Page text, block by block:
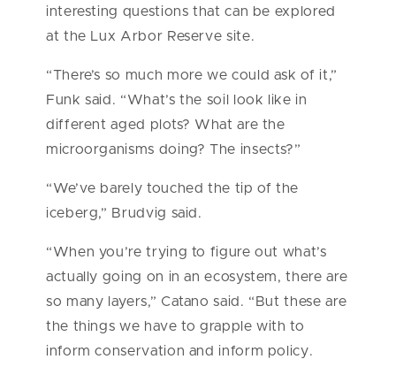
interesting questions that can be explored
at the Lux Arbor Reserve site.
“There’s so much more we could ask of it,”
Funk said. “What’s the soil look like in
different aged plots? What are the
microorganisms doing? The insects?”
“We’ve barely touched the tip of the
iceberg,” Brudvig said.
“When you’re trying to figure out what’s
actually going on in an ecosystem, there are
so many layers,” Catano said. “But these are
the things we have to grapple with to
inform conservation and inform policy.